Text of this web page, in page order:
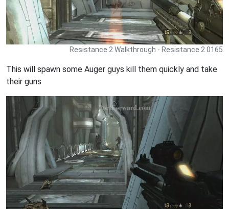
Resistance 2 Walkthrough - Resistance 2 0165
This will spawn some Auger guys kill them quickly and take
their guns